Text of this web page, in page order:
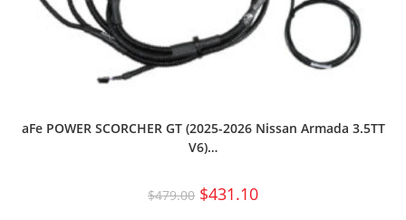
aFe POWER SCORCHER GT (2025-2026 Nissan Armada 3.5TT
V6)…
$479.00 $431.10